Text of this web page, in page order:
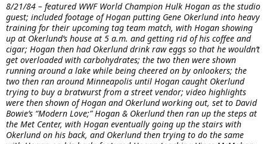
8/21/84 – featured WWF World Champion Hulk Hogan as the studio
guest; included footage of Hogan putting Gene Okerlund into heavy
training for their upcoming tag team match, with Hogan showing
up at Okerlund’s house at 5 a.m. and getting rid of his coffee and
cigar; Hogan then had Okerlund drink raw eggs so that he wouldn’t
get overloaded with carbohydrates; the two then were shown
running around a lake while being cheered on by onlookers; the
two then ran around Minneapolis until Hogan caught Okerlund
trying to buy a bratwurst from a street vendor; video highlights
were then shown of Hogan and Okerlund working out, set to David
Bowie’s “Modern Love;” Hogan & Okerlund then ran up the steps at
the Met Center, with Hogan eventually going up the stairs with
Okerlund on his back, and Okerlund then trying to do the same